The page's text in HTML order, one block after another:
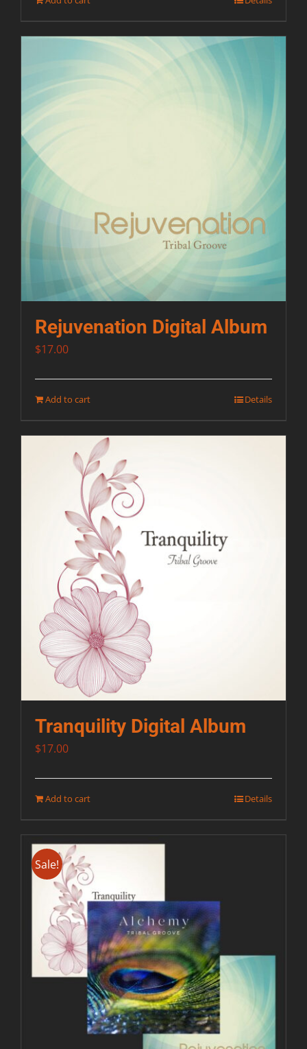
Rejuvenation Digital Album
$17.00
Add to cart Details
Tranquility Digital Album
$17.00
Add to cart Details
Sale!